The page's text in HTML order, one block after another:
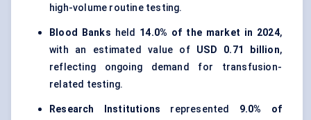
high-volume routine testing.
Blood Banks held 14.0% of the market in 2024,
with an estimated value of USD 0.71 billion,
reflecting ongoing demand for transfusion-
related testing.
Research Institutions represented 9.0% of